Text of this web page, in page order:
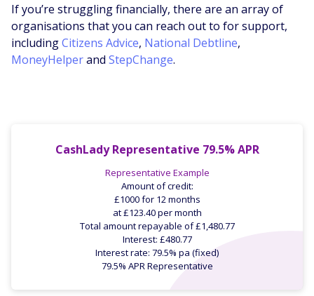
If you’re struggling financially, there are an array of
organisations that you can reach out to for support,
includingCitizens Advice, National Debtline,
MoneyHelperand StepChange.
CashLady Representative 79.5% APR
Representative Example
Amount of credit:
£1000 for 12 months
at £123.40 per month
Total amount repayable of £1,480.77
Interest: £480.77
Interest rate: 79.5% pa (fixed)
79.5% APR Representative